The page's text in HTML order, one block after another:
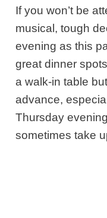
If you won’t be
musical, tough
evening as this
great dinner
a walk-in table
advance,
Thursday
sometimes take